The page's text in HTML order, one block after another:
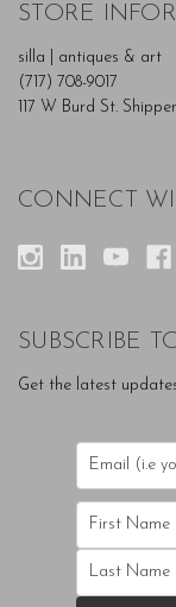
STORE
silla | antiques & art
(717) 708-9017
117 W Burd St.
CONNECT
SUBSCRIBE
Get the latest